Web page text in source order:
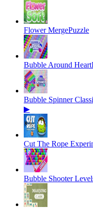
Flower MergePuzzle
Bubble Around Heart
Bubble Spinner
▶
Cut The Rope
Bubble Shooter